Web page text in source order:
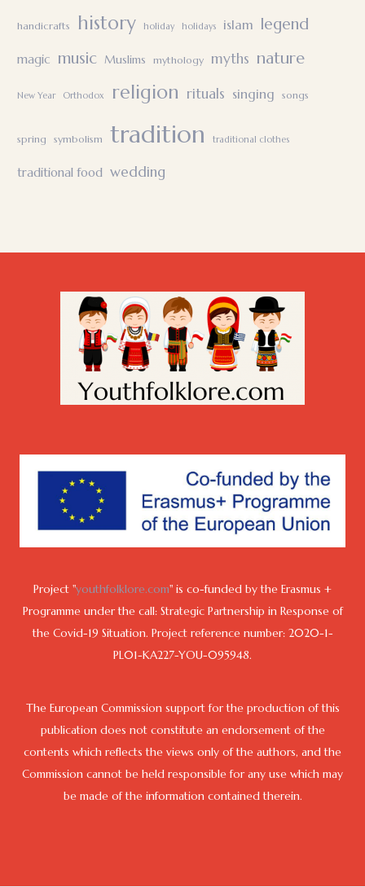
handicrafts history holiday holidays islam legend
magic music Muslims mythology myths nature
New Year Orthodox religion rituals singing songs
spring symbolism tradition traditional clothes
traditional food wedding
Project "youthfolklore.com" is co-funded by the Erasmus +
Programme under the call: Strategic Partnership in Response of
the Covid-19 Situation. Project reference number: 2020-1-
PL01-KA227-YOU-095948.
The European Commission support for the production of this
publication does not constitute an endorsement of the
contents which reflects the views only of the authors, and the
Commission cannot be held responsible for any use which may
be made of the information contained therein.